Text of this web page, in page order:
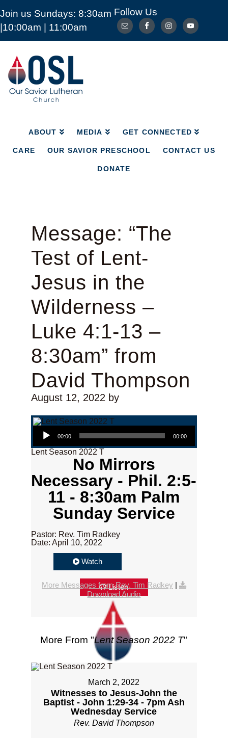
Join us Sundays: 8:30am
|10:00am | 11:00am
Follow Us
Our
Savior
Lutheran
Church
Mckinney
ABOUT MEDIA GET CONNECTED
CARE OUR SAVIOR PRESCHOOL CONTACT US
DONATE
ABOUT MEDIA GET CONNECTED
CARE OUR SAVIOR PRESCHOOL
Message: “The
Test of Lent-
Jesus in the
Wilderness –
Luke 4:1-13 –
8:30am” from
David Thompson
August 12, 2022by
Audio Player
00:00 00:00
Lent Season 2022 T
No Mirrors
Necessary - Phil. 2:5-
11 - 8:30am Palm
Sunday Service
Pastor: Rev. Tim Radkey
Date: April 10, 2022
Watch
Listen
More Messages from Rev. Tim Radkey |
Download Audio
More From "Lent Season 2022 T"
March 2, 2022
Witnesses to Jesus-John the
Baptist - John 1:29-34 - 7pm Ash
Wednesday Service
Rev. David Thompson